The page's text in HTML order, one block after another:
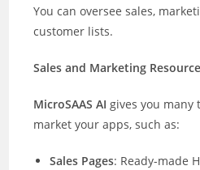
You can oversee sales,
customer lists.
Sales and Marketing
MicroSAAS AI gives you many
market your apps, such as:
Sales Pages: Ready-made